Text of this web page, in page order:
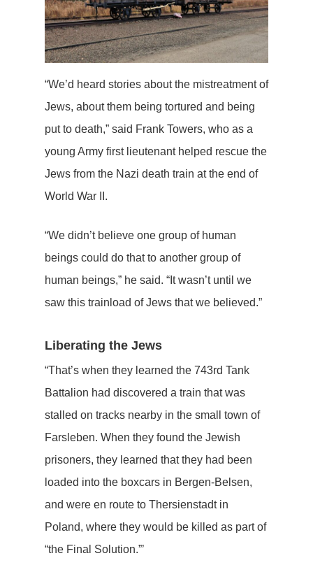
“We’d heard stories about the mistreatment of
Jews, about them being tortured and being
put to death,” said Frank Towers, who as a
young Army first lieutenant helped rescue the
Jews from the Nazi death train at the end of
World War II.
“We didn’t believe one group of human
beings could do that to another group of
human beings,” he said. “It wasn’t until we
saw this trainload of Jews that we believed.”
Liberating the Jews
“That’s when they learned the 743rd Tank
Battalion had discovered a train that was
stalled on tracks nearby in the small town of
Farsleben. When they found the Jewish
prisoners, they learned that they had been
loaded into the boxcars in Bergen-Belsen,
and were en route to Thersienstadt in
Poland, where they would be killed as part of
“the Final Solution.”’